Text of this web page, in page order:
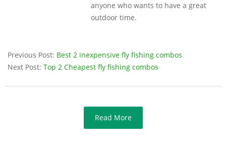
anyone who wants to have a great
outdoor time.
Previous Post: Best 2 inexpensive fly fishing combos
Next Post: Top 2 Cheapest fly fishing combos
Read More